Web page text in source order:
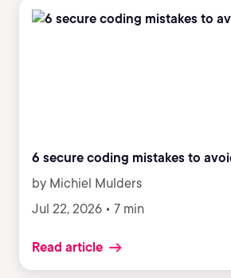
6 secure coding mistakes to
by Michiel Mulders
Jul 22, 2026 • 7 min
Read article